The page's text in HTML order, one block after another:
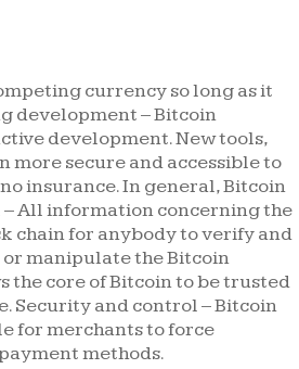
currency so long as it
development – Bitcoin
development. New tools,
more secure and accessible to
insurance. In general, Bitcoin
All information concerning the
chain for anybody to verify and
manipulate the Bitcoin
the core of Bitcoin to be trusted
Security and control – Bitcoin
for merchants to force
methods.